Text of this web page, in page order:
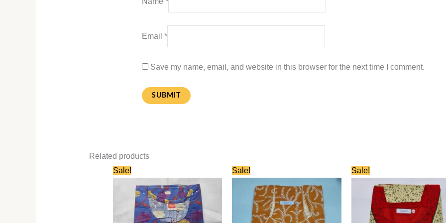
Email*
Save my name, email, and website in this browser for the next time I comment.
Related products
Sale!
price
was:
₹580.00.
price
is:
₹280.00.
Sale!
price
was:
₹580.00.
price
is:
₹280.00.
Sale!
price
was:
₹580.00.
price
is:
₹280.00.